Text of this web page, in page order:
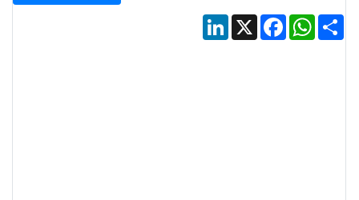
LinkedIn
X Facebook